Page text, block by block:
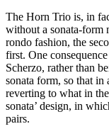
The Horn Trio is, in
without a sonata-form
rondo fashion, the
first. One
Scherzo, rather than
sonata form, so that in
reverting to what in
sonata’ design, in
pairs.